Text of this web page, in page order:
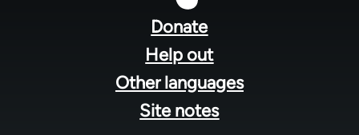
Donate
Help out
Other languages
Site notes